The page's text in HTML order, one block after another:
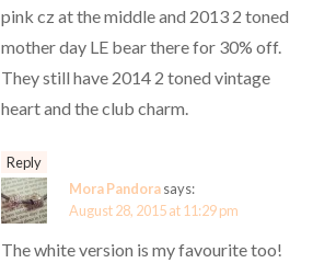
pink cz at the middle and 2013 2 toned
mother day LE bear there for 30% off.
They still have 2014 2 toned vintage
heart and the club charm.
Reply
Mora Pandorasays:
August 28, 2015 at 11:29 pm
The white version is my favourite too!